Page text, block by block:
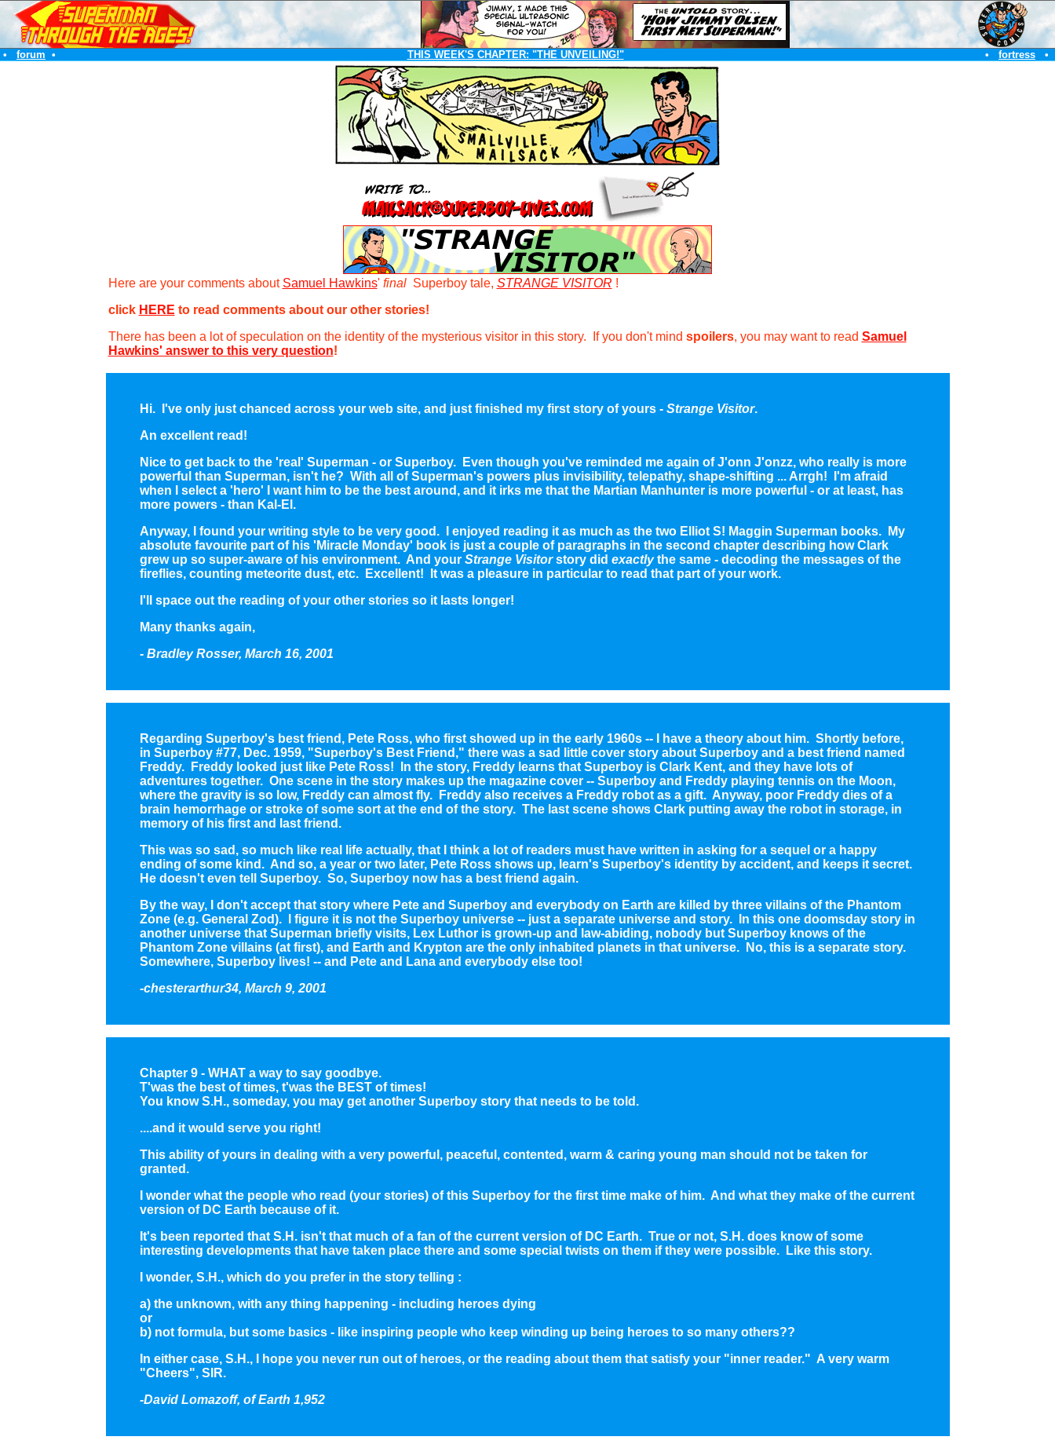
• forum • THIS WEEK'S CHAPTER: "THE UNVEILING!" • fortress •
Here are your comments about Samuel Hawkins' finalSuperboy tale, STRANGE VISITOR !
click HERE to read comments about our other stories!
There has been a lot of speculation on the identity of the mysterious visitor in this story. If you don't mind spoilers, you may want to read Samuel
Hawkins' answer to this very question!
Hi. I've only just chanced across your web site, and just finished my first story of yours - Strange Visitor.
An excellent read!
Nice to get back to the 'real' Superman - or Superboy. Even though you've reminded me again of J'onn J'onzz, who really is more
powerful than Superman, isn't he? With all of Superman's powers plus invisibility, telepathy, shape-shifting ... Arrgh! I'm afraid
when I select a 'hero' I want him to be the best around, and it irks me that the Martian Manhunter is more powerful - or at least, has
more powers - than Kal-El.
Anyway, I found your writing style to be very good. I enjoyed reading it as much as the two Elliot S! Maggin Superman books. My
absolute favourite part of his 'Miracle Monday' book is just a couple of paragraphs in the second chapter describing how Clark
grew up so super-aware of his environment. And your Strange Visitorstory did exactlythe same - decoding the messages of the
fireflies, counting meteorite dust, etc. Excellent! It was a pleasure in particular to read that part of your work.
I'll space out the reading of your other stories so it lasts longer!
Many thanks again,
- Bradley Rosser, March 16, 2001
Regarding Superboy's best friend, Pete Ross, who first showed up in the early 1960s -- I have a theory about him. Shortly before,
in Superboy #77, Dec. 1959, "Superboy's Best Friend," there was a sad little cover story about Superboy and a best friend named
Freddy. Freddy looked just like Pete Ross! In the story, Freddy learns that Superboy is Clark Kent, and they have lots of
adventures together. One scene in the story makes up the magazine cover -- Superboy and Freddy playing tennis on the Moon,
where the gravity is so low, Freddy can almost fly. Freddy also receives a Freddy robot as a gift. Anyway, poor Freddy dies of a
brain hemorrhage or stroke of some sort at the end of the story. The last scene shows Clark putting away the robot in storage, in
memory of his first and last friend.
This was so sad, so much like real life actually, that I think a lot of readers must have written in asking for a sequel or a happy
ending of some kind. And so, a year or two later, Pete Ross shows up, learn's Superboy's identity by accident, and keeps it secret.
He doesn't even tell Superboy. So, Superboy now has a best friend again.
By the way, I don't accept that story where Pete and Superboy and everybody on Earth are killed by three villains of the Phantom
Zone (e.g. General Zod). I figure it is not the Superboy universe -- just a separate universe and story. In this one doomsday story in
another universe that Superman briefly visits, Lex Luthor is grown-up and law-abiding, nobody but Superboy knows of the
Phantom Zone villains (at first), and Earth and Krypton are the only inhabited planets in that universe. No, this is a separate story.
Somewhere, Superboy lives! -- and Pete and Lana and everybody else too!
-chesterarthur34, March 9, 2001
Chapter 9 - WHAT a way to say goodbye.
T'was the best of times, t'was the BEST of times!
You know S.H., someday, you may get another Superboy story that needs to be told.
....and it would serve you right!
This ability of yours in dealing with a very powerful, peaceful, contented, warm & caring young man should not be taken for
granted.
I wonder what the people who read (your stories) of this Superboy for the first time make of him. And what they make of the current
version of DC Earth because of it.
It's been reported that S.H. isn't that much of a fan of the current version of DC Earth. True or not, S.H. does know of some
interesting developments that have taken place there and some special twists on them if they were possible. Like this story.
I wonder, S.H., which do you prefer in the story telling :
a) the unknown, with any thing happening - including heroes dying
or
b) not formula, but some basics - like inspiring people who keep winding up being heroes to so many others??
In either case, S.H., I hope you never run out of heroes, or the reading about them that satisfy your "inner reader." A very warm
"Cheers", SIR.
-David Lomazoff, of Earth 1,952